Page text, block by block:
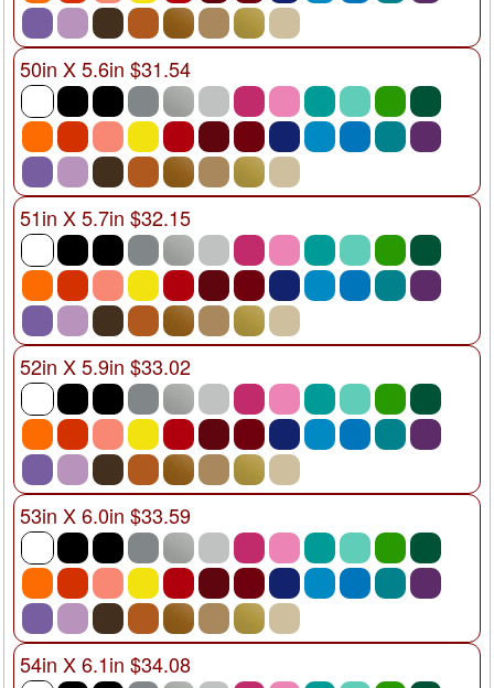
50in X 5.6in $31.54
51in X 5.7in $32.15
52in X 5.9in $33.02
53in X 6.0in $33.59
54in X 6.1in $34.08